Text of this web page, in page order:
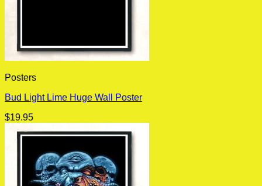
Posters
Bud Light Lime Huge Wall Poster
$19.95